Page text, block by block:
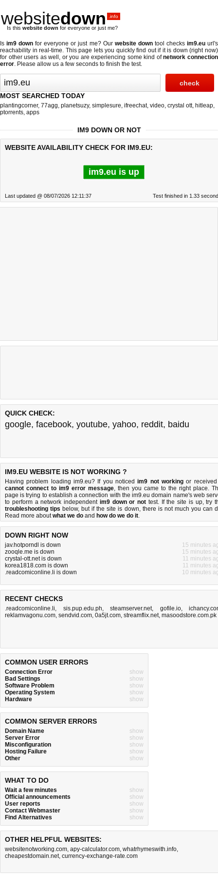
websitedown .info
Is this website down for everyone or just me?
Isim9 down for everyone or just me? Our website downtool checks im9.euurl's
reachability in real-time. This page lets you quickly find out if it is down (right now)
for other users as well, or you are experiencing some kind ofnetwork connection
error. Please allow us a few seconds to finish the test.
MOST SEARCHED TODAY
plantingcorner, 77agg, planetsuzy, simplesure, ifreechat, video, crystal ott, hitleap,
ptorrents, apps
IM9 DOWN OR NOT
WEBSITE AVAILABILITY CHECK FOR IM9.EU:
im9.eu is up
Last updated @ 08/07/2026 12:11:37 Test finished in 1.33
QUICK CHECK:
google, facebook, youtube, yahoo, reddit, baidu
IM9.EU WEBSITE IS NOT WORKING ?
Having problem loading im9.eu? If you noticedim9 not working or
cannot connect to im9 error message, then you came to the right place.
page is trying to establish a connection with the im9.eu domain name's web
to perform a network independent im9 down or not test. If the site is up, try
troubleshooting tips below, but if the site is down, there is not much you can
Read more aboutwhat we do and how do we do it.
DOWN RIGHT NOW
jav.hotporndl is down
15 minutes
zooqle.me is down
15 minutes
crystal-ott.net is down
11 minutes
korea1818.com is down
11 minutes
.readcomiconline.li is down
10 minutes
RECENT CHECKS
.readcomiconline.li, sis.pup.edu.ph, steamserver.net, gofile.io,
reklamvagonu.com, sendvid.com, 0a5jt.com, streamflix.net, masoodstore.com.pk
COMMON USER ERRORS
Connection Error
show
Bad Settings
show
Software Problem
show
Operating System
show
Hardware
show
COMMON SERVER ERRORS
Domain Name
show
Server Error
show
Misconfiguration
show
Hosting Failure
show
Other
show
WHAT TO DO
Wait a few minutes
show
Official announcements
show
User reports
show
Contact Webmaster
show
Find Alternatives
show
OTHER HELPFUL WEBSITES:
websitenotworking.com, apy-calculator.com, whatrhymeswith.info,
cheapestdomain.net, currency-exchange-rate.com